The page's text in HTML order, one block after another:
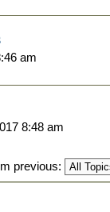
am
8:48 am
previous: